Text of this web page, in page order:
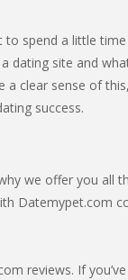
spend a little
site and
clear sense of
success.
we offer you all
Datemypet.com
reviews. If